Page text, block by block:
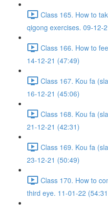
Class 165. How to
qigong exercises. 09-12-
Class 166. How to
14-12-21 (47:49)
Class 167. Kou fa
16-12-21 (45:06)
Class 168. Kou fa
21-12-21 (42:31)
Class 169. Kou fa
23-12-21 (50:49)
Class 170. How to
third eye. 11-01-22